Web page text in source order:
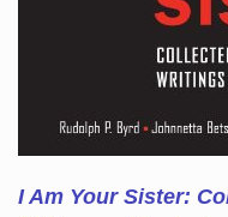
I Am Your Sister: